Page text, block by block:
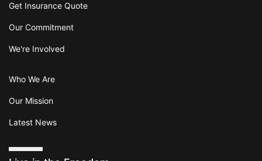
Get Insurance Quote
Our Commitment
We're Involved
Who We Are
Our Mission
Latest News